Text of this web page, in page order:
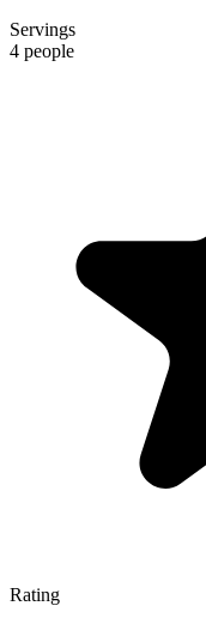
Servings
4 people
Rating